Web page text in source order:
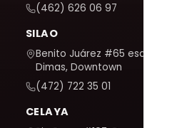
(462) 626 06 97
SILAO
Benito Juárez #65 esq. San
Dimas, Downtown
(472) 722 35 01
CELAYA